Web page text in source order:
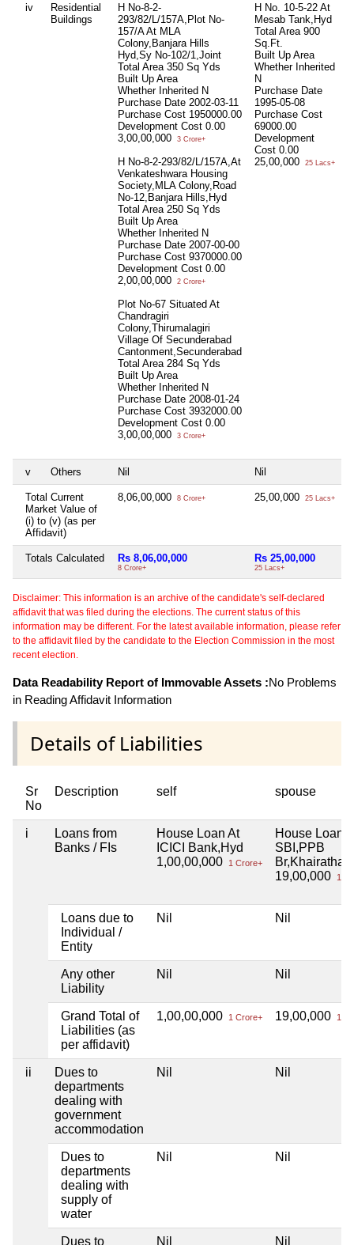
iv
Residential
Buildings
H No-8-2-
293/82/L/157A,Plot No-
157/A At MLA
Colony,Banjara Hills
Hyd,Sy No-102/1,Joint
Total Area 350 Sq Yds
Built Up Area
Whether Inherited N
Purchase Date 2002-03-11
Purchase Cost 1950000.00
Development Cost 0.00
3,00,00,000
3 Crore+
H No-8-2-293/82/L/157A,At
Venkateshwara Housing
Society,MLA Colony,Road
No-12,Banjara Hills,Hyd
Total Area 250 Sq Yds
Built Up Area
Whether Inherited N
Purchase Date 2007-00-00
Purchase Cost 9370000.00
Development Cost 0.00
2,00,00,000
2 Crore+
Plot No-67 Situated At
Chandragiri
Colony,Thirumalagiri
Village Of Secunderabad
Cantonment,Secunderabad
Total Area 284 Sq Yds
Built Up Area
Whether Inherited N
Purchase Date 2008-01-24
Purchase Cost 3932000.00
Development Cost 0.00
3,00,00,000
3 Crore+
H No. 10-5-22 At
Mesab Tank,Hyd
Total Area 900
Sq.Ft.
Built Up Area
Whether Inherited
N
Purchase Date
1995-05-08
Purchase Cost
69000.00
Development
Cost 0.00
25,00,000
25 Lacs+
v Others Nil Nil
Total Current
Market Value of
(i) to (v) (as per
Affidavit)
8,06,00,000 8 Crore+ 25,00,000 25 Lacs+
Totals Calculated Rs 8,06,00,000
8 Crore+
Rs 25,00,000
25 Lacs+
Disclaimer: This information is an archive of the candidate's self-declared
affidavit that was filed during the elections. The current status of this
information may be different. For the latest available information, please refer
to the affidavit filed by the candidate to the Election Commission in the most
recent election.
Data Readability Report of Immovable Assets :No Problems
in Reading Affidavit Information
Details of Liabilities
Sr
No
Description self spouse
i
Loans from
Banks / FIs
House Loan At
ICICI Bank,Hyd
1,00,00,000
1 Crore+
House Loan
SBI,PPB
19,00,000
19
Loans due to
Individual /
Entity
Nil Nil
Any other
Liability
Nil Nil
Grand Total of
Liabilities (as
per affidavit)
1,00,00,000 1 Crore+ 19,00,000 19
ii
Dues to
departments
dealing with
government
accommodation
Nil Nil
Dues to
departments
dealing with
supply of
water
Nil Nil
Dues to Nil Nil